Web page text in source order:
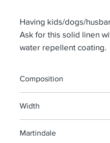
Having kids/dogs/
Ask for this solid linen
water repellent coating.
Composition
Width
Martindale